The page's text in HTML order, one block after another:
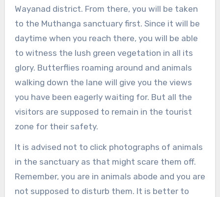
Wayanad district. From there, you will be taken
to the Muthanga sanctuary first. Since it will be
daytime when you reach there, you will be able
to witness the lush green vegetation in all its
glory. Butterflies roaming around and animals
walking down the lane will give you the views
you have been eagerly waiting for. But all the
visitors are supposed to remain in the tourist
zone for their safety.
It is advised not to click photographs of animals
in the sanctuary as that might scare them off.
Remember, you are in animals abode and you are
not supposed to disturb them. It is better to